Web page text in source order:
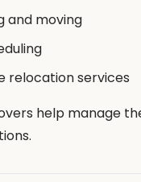
and moving
relocation services
help manage